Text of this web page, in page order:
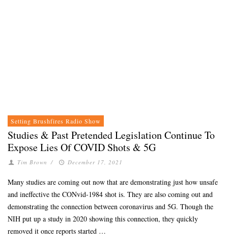
Setting Brushfires Radio Show
Studies & Past Pretended Legislation Continue To
Expose Lies Of COVID Shots & 5G
Tim Brown / December 17, 2021
Many studies are coming out now that are demonstrating just how unsafe
and ineffective the CONvid-1984 shot is. They are also coming out and
demonstrating the connection between coronavirus and 5G. Though the
NIH put up a study in 2020 showing this connection, they quickly
removed it once reports started …